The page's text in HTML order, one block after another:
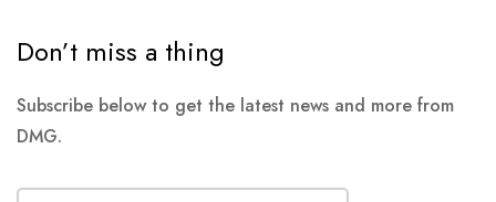
Don’t miss a thing
Subscribe below to get the latest news and more from
DMG.